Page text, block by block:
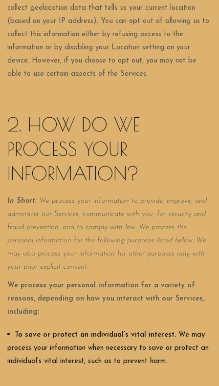
collect geolocation data that tells us your current location
(based on your IP address). You can opt out of allowing us to
collect this information either by refusing access to the
information or by disabling your Location setting on your
device. However, if you choose to opt out, you may not be
able to use certain aspects of the Services.
2. HOW DO WE
PROCESS YOUR
INFORMATION?
In Short: We process your information to provide, improve, and
administer our Services, communicate with you, for security and
fraud prevention, and to comply with law. We process the
personal information for the following purposes listed below. We
may also process your information for other purposes only with
your prior explicit consent.
We process your personal information for a variety of
reasons, depending on how you interact with our Services,
including:
To save or protect an individual’s vital interest. We may
process your information when necessary to save or protect an
individual’s vital interest, such as to prevent harm.